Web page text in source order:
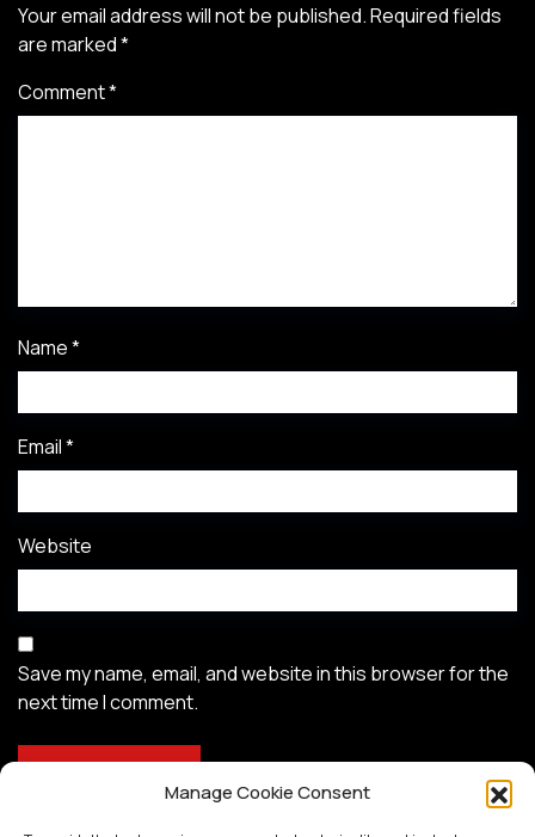
Manage Cookie Consent
Your email address will not be published.Required fields
are marked*
Comment*
Name*
Email*
Website
Save my name, email, and website in this browser for the
next time I comment.